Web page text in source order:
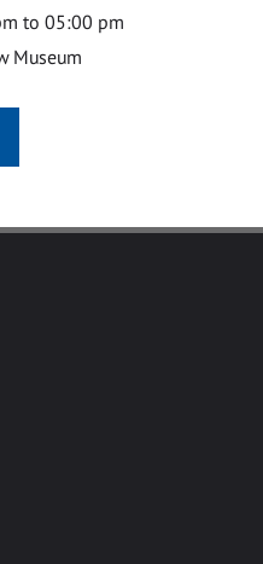
to 05:00 pm
Museum